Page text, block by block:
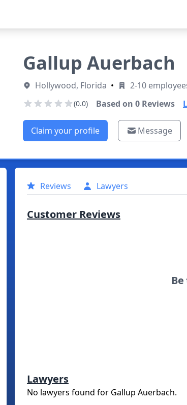
Gallup Auerbach
Hollywood, Florida • 2-10
(0.0) Based on 0Reviews
Claim your profile Message
Reviews Lawyers
Customer Reviews
Lawyers
No lawyers found for Gallup Auerbach.